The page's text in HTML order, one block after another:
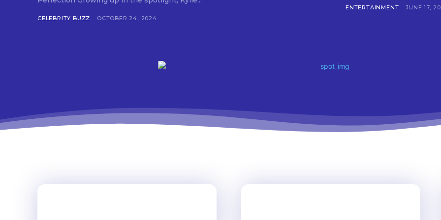
CELEBRITY BUZZ OCTOBER 24, 2024
ENTERTAINMENT JUNE 17,